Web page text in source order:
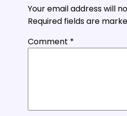
Your email address will
Required fields are
Comment *